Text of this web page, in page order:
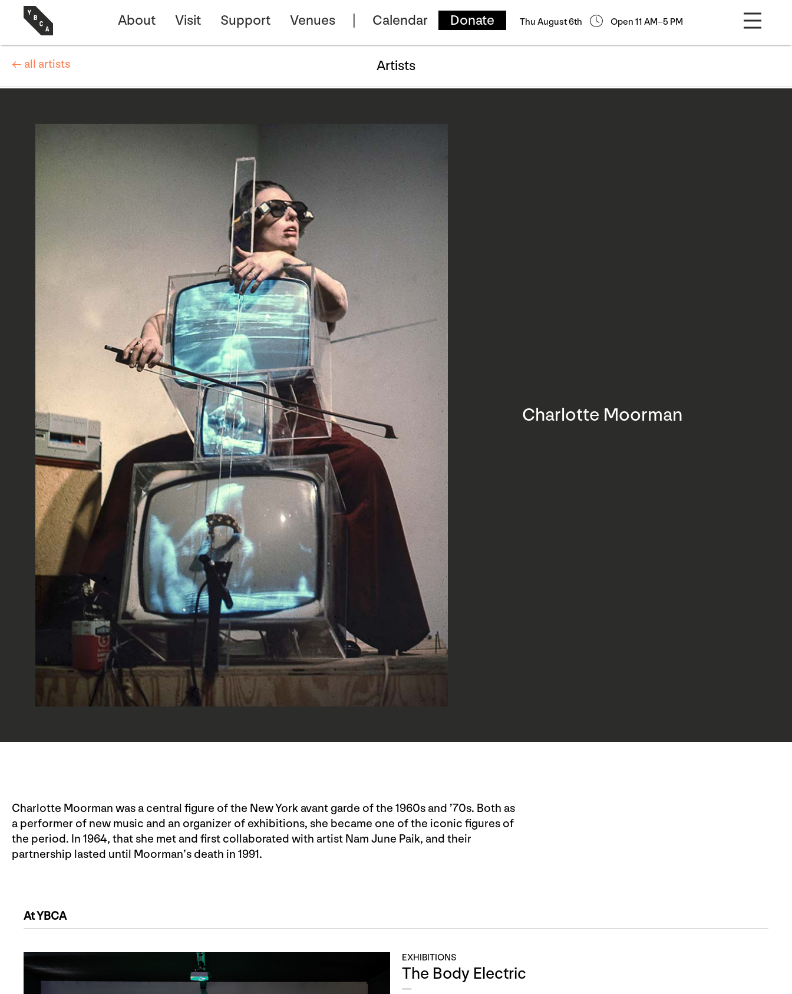
About Visit Support Venues Calendar Donate Thu August 6th Open 11 AM–5 PM
Charlotte Moorman
Charlotte Moorman was a central figure of the New York avant garde of the 1960s and ’70s. Both as
a performer of new music and an organizer of exhibitions, she became one of the iconic figures of
the period. In 1964, that she met and first collaborated with artist Nam June Paik, and their
partnership lasted until Moorman’s death in 1991.
At YBCA
EXHIBITIONS
The Body Electric
← all artists Artists